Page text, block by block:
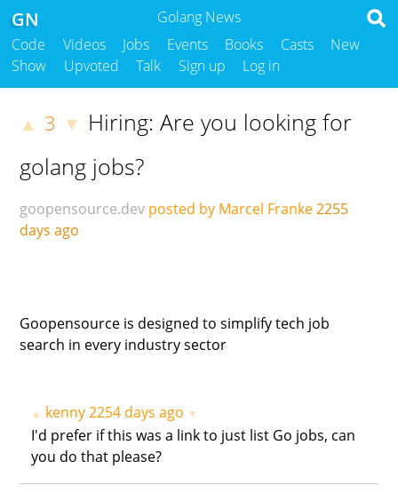
Golang News
GN
Code Videos Jobs Events Books Casts
New
Show
Upvoted Talk Sign up Log in
▲ 3 ▼ Hiring: Are you looking for
golang jobs?
goopensource.dev posted by Marcel Franke2255
days ago
Goopensource is designed to simplify tech job
search in every industry sector
▲ kenny2254 days ago ▼
I'd prefer if this was a link to just list Go jobs, can
you do that please?